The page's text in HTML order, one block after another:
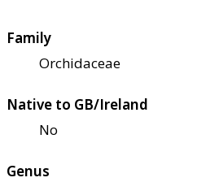
Family
Orchidaceae
Native to GB/Ireland
No
Genus